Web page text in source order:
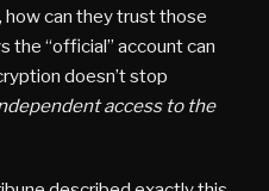
can they trust those
the “official” account can
doesn’t stop
access to the